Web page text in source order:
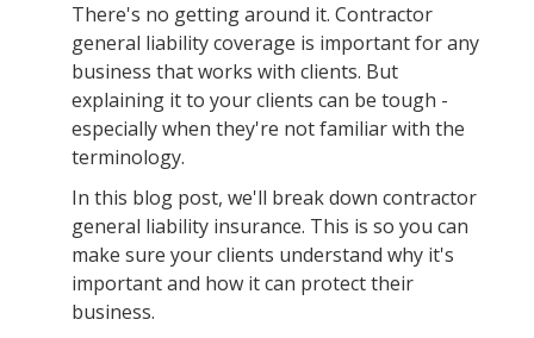
There's no getting around it. Contractor
general liability coverage is important for any
business that works with clients. But
explaining it to your clients can be tough -
especially when they're not familiar with the
terminology.
In this blog post, we'll break down contractor
general liability insurance. This is so you can
make sure your clients understand why it's
important and how it can protect their
business.